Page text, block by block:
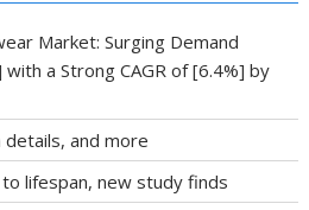
Market: Surging Demand
a Strong CAGR of [6.4%] by
and more
lifespan, new study finds